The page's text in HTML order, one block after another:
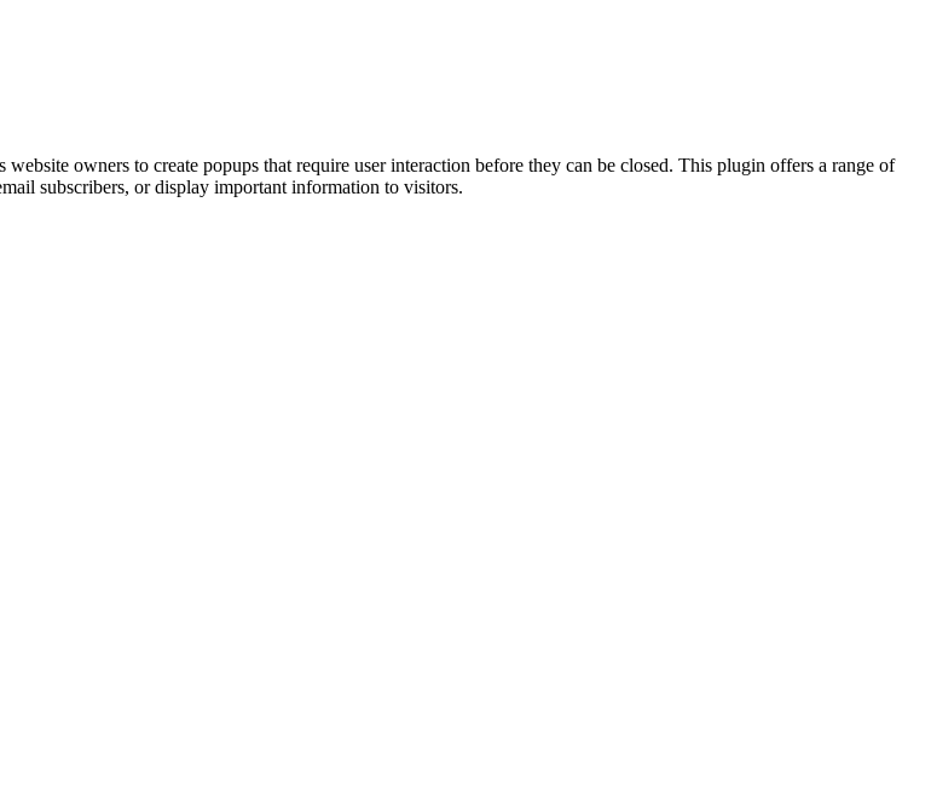
owners to create popups that require user interaction before they can be closed. This plugin offers a range of
subscribers, or display important information to visitors.